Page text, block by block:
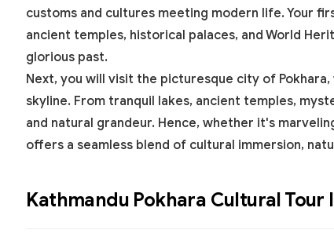
customs and cultures meeting modern life. Your
ancient temples, historical palaces, andWorld
glorious past.
Next, you will visit the picturesque city of
skyline. From tranquil lakes, ancient temples,
and natural grandeur. Hence, whether it's
offers a seamless blend of cultural immersion,
Kathmandu Pokhara Cultural Tour